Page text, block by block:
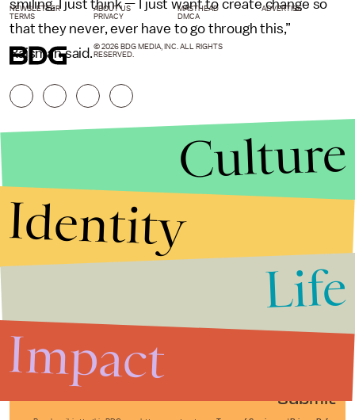
smiling, I just think — I just want to create change so
that they never, ever have to go through this,”
Raisman said.
Submit
NEWSLETTER ABOUT US MASTHEAD
ADVERTISE
TERMS
PRIVACY DMCA
© 2026 BDG MEDIA, INC. ALL RIGHTS
RESERVED.
Culture
Identity
Life
Impact